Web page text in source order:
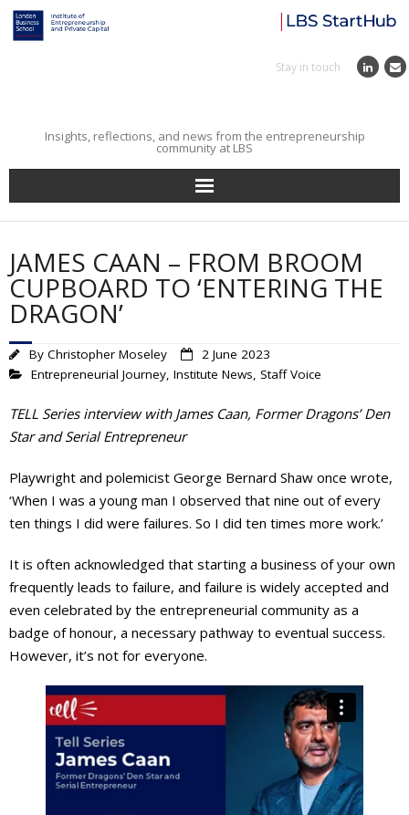
Stay in touch
Insights, reflections, and news from the entrepreneurship
community at LBS
Home
Entrepreneurial Journey
Reflections
Incubator
Institute News
Events Calendar
JAMES CAAN – FROM BROOM
CUPBOARD TO ‘ENTERING THE
DRAGON’
By Christopher Moseley
2 June 2023
Entrepreneurial Journey, Institute News, Staff Voice
TELL Series interview with James Caan, Former Dragons’ Den
Star and Serial Entrepreneur
Playwright and polemicist George Bernard Shaw once wrote,
‘When I was a young man I observed that nine out of every
ten things I did were failures. So I did ten times more work.’
It is often acknowledged that starting a business of your own
frequently leads to failure, and failure is widely accepted and
even celebrated by the entrepreneurial community as a
badge of honour, a necessary pathway to eventual success.
However, it’s not for everyone.